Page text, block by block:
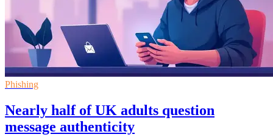
Phishing
Nearly half of UK adults question
message authenticity